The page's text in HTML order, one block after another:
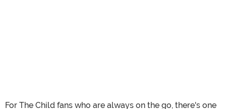
For The Child fans who are always on the go, there's one